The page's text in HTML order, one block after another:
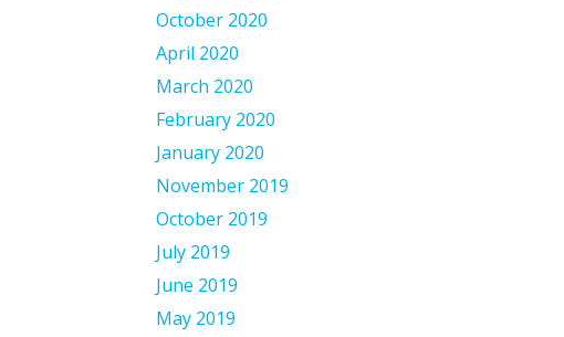
October 2020
April 2020
March 2020
February 2020
January 2020
November 2019
October 2019
July 2019
June 2019
May 2019